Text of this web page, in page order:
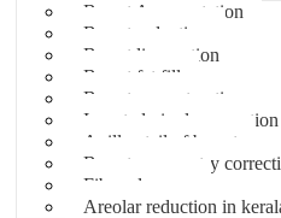
Breast Augmentation
Breast reduction
Breast liposuction
Breast fat fill
Breast reconstruction
Inverted nipple correction
Axillay tail of breast
Breast asymmetry
Fibroadenoma
Areolar reduction in